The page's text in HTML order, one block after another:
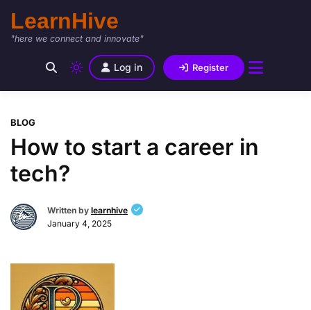
LearnHive
"here we connect and innovate"
Log in Register
BLOG
How to start a career in
tech?
Written by learnhive
January 4, 2025